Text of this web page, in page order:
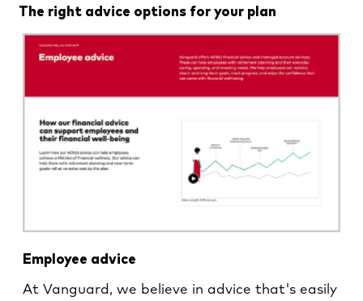
The right advice options for your plan
Employee advice
At Vanguard, we believe in advice that's easily